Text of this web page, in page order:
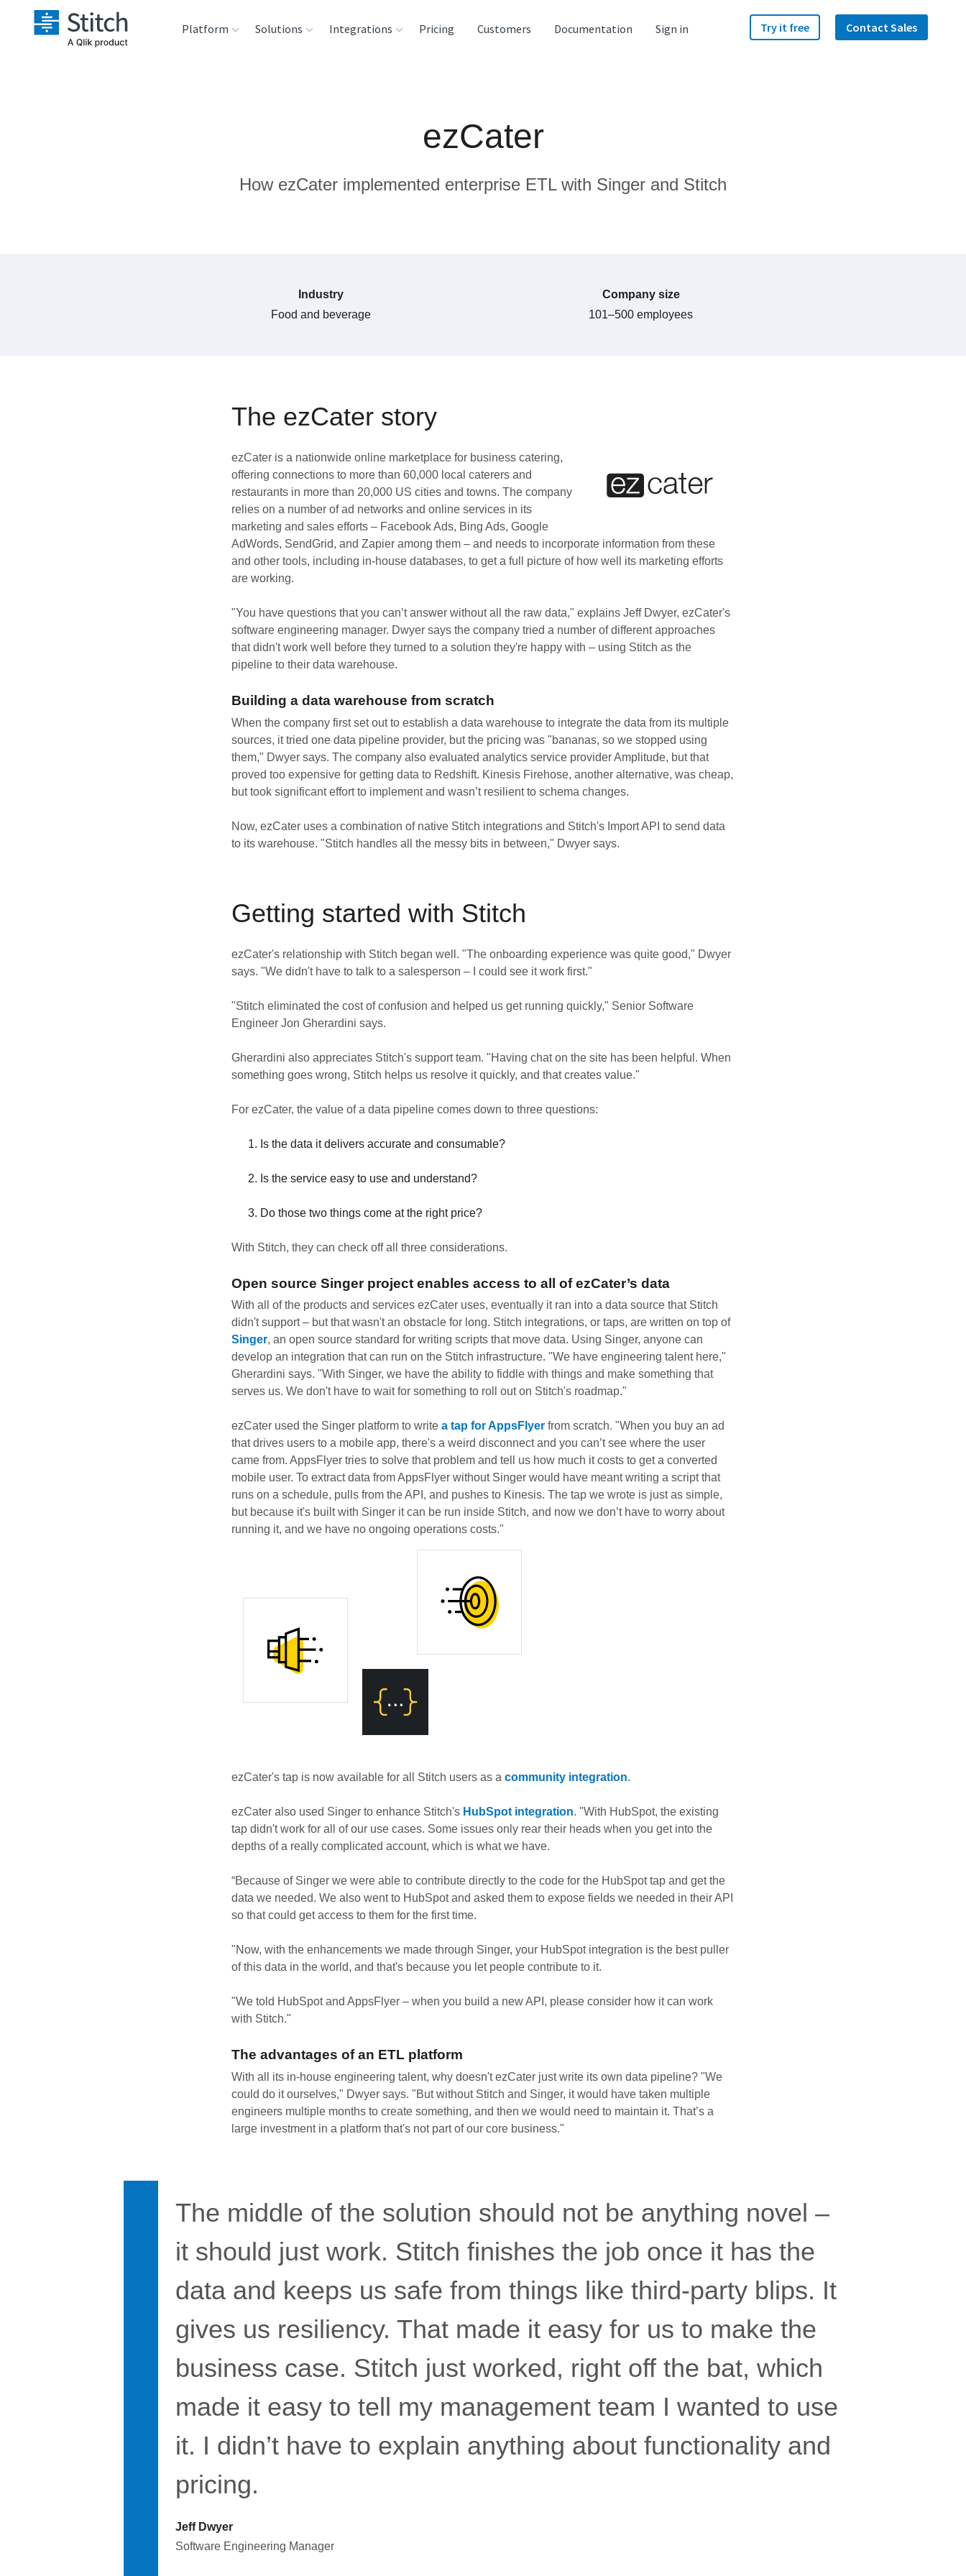
Platform Solutions Integrations
Analysis Tools
Pricing Customers Documentation Sign in Try it free Contact Sales
ezCater
How ezCater implemented enterprise ETL with Singer and Stitch
Industry
Food and beverage
Company size
101–500 employees
The ezCater story
ezCater is a nationwide online marketplace for business catering,
offering connections to more than 60,000 local caterers and
restaurants in more than 20,000 US cities and towns. The company
relies on a number of ad networks and online services in its
marketing and sales efforts – Facebook Ads, Bing Ads, Google
AdWords, SendGrid, and Zapier among them – and needs to incorporate information from these
and other tools, including in-house databases, to get a full picture of how well its marketing efforts
are working.
"You have questions that you can’t answer without all the raw data," explains Jeff Dwyer, ezCater's
software engineering manager. Dwyer says the company tried a number of different approaches
that didn't work well before they turned to a solution they're happy with – using Stitch as the
pipeline to their data warehouse.
Building a data warehouse from scratch
When the company first set out to establish a data warehouse to integrate the data from its multiple
sources, it tried one data pipeline provider, but the pricing was "bananas, so we stopped using
them," Dwyer says. The company also evaluated analytics service provider Amplitude, but that
proved too expensive for getting data to Redshift. Kinesis Firehose, another alternative, was cheap,
but took significant effort to implement and wasn’t resilient to schema changes.
Now, ezCater uses a combination of native Stitch integrations and Stitch's Import API to send data
to its warehouse. "Stitch handles all the messy bits in between," Dwyer says.
Getting started with Stitch
ezCater's relationship with Stitch began well. "The onboarding experience was quite good," Dwyer
says. "We didn't have to talk to a salesperson – I could see it work first."
"Stitch eliminated the cost of confusion and helped us get running quickly," Senior Software
Engineer Jon Gherardini says.
Gherardini also appreciates Stitch's support team. "Having chat on the site has been helpful. When
something goes wrong, Stitch helps us resolve it quickly, and that creates value."
For ezCater, the value of a data pipeline comes down to three questions:
Is the data it delivers accurate and consumable?
Is the service easy to use and understand?
Do those two things come at the right price?
With Stitch, they can check off all three considerations.
Open source Singer project enables access to all of ezCater’s data
With all of the products and services ezCater uses, eventually it ran into a data source that Stitch
didn't support – but that wasn't an obstacle for long. Stitch integrations, or taps, are written on top of
Singer, an open source standard for writing scripts that move data. Using Singer, anyone can
develop an integration that can run on the Stitch infrastructure. "We have engineering talent here,"
Gherardini says. "With Singer, we have the ability to fiddle with things and make something that
serves us. We don't have to wait for something to roll out on Stitch's roadmap."
ezCater used the Singer platform to write a tap for AppsFlyer from scratch. "When you buy an ad
that drives users to a mobile app, there's a weird disconnect and you can’t see where the user
came from. AppsFlyer tries to solve that problem and tell us how much it costs to get a converted
mobile user. To extract data from AppsFlyer without Singer would have meant writing a script that
runs on a schedule, pulls from the API, and pushes to Kinesis. The tap we wrote is just as simple,
but because it's built with Singer it can be run inside Stitch, and now we don’t have to worry about
running it, and we have no ongoing operations costs."
ezCater's tap is now available for all Stitch users as a community integration.
ezCater also used Singer to enhance Stitch's HubSpot integration. "With HubSpot, the existing
tap didn't work for all of our use cases. Some issues only rear their heads when you get into the
depths of a really complicated account, which is what we have.
“Because of Singer we were able to contribute directly to the code for the HubSpot tap and get the
data we needed. We also went to HubSpot and asked them to expose fields we needed in their API
so that could get access to them for the first time.
"Now, with the enhancements we made through Singer, your HubSpot integration is the best puller
of this data in the world, and that's because you let people contribute to it.
"We told HubSpot and AppsFlyer – when you build a new API, please consider how it can work
with Stitch."
The advantages of an ETL platform
With all its in-house engineering talent, why doesn't ezCater just write its own data pipeline? "We
could do it ourselves," Dwyer says. "But without Stitch and Singer, it would have taken multiple
engineers multiple months to create something, and then we would need to maintain it. That’s a
large investment in a platform that's not part of our core business."
The middle of the solution should not be anything novel –
it should just work. Stitch finishes the job once it has the
data and keeps us safe from things like third-party blips. It
gives us resiliency. That made it easy for us to make the
business case. Stitch just worked, right off the bat, which
made it easy to tell my management team I wanted to use
it. I didn’t have to explain anything about functionality and
pricing.
Jeff Dwyer
Software Engineering Manager